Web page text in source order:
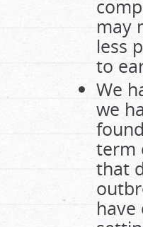
may
less
to
We
we
term
that
have